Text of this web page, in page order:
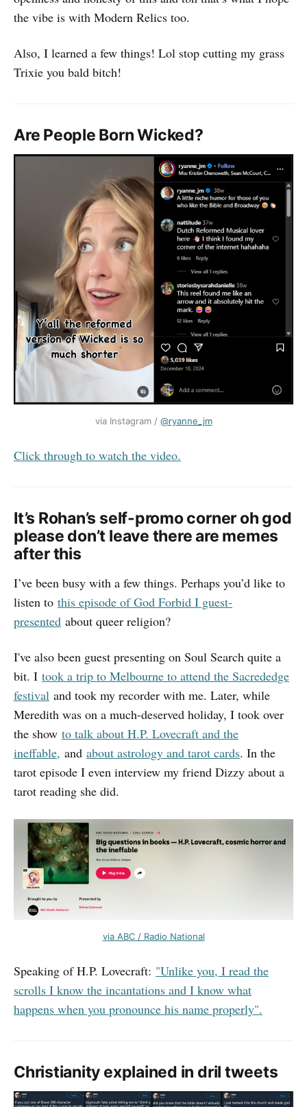
the vibe is with Modern Relics too.
Also, I learned a few things! Lol stop cutting my grass
Trixie you bald bitch!
Are People Born Wicked?
via Instagram / @ryanne_jm
Click through to watch the video.
It’s Rohan’s self-promo corner oh god
please don’t leave there are memes
after this
I’ve been busy with a few things. Perhaps you’d like to
listen to this episode of God Forbid I guest-
presented about queer religion?
I've also been guest presenting on Soul Search quite a
bit. I took a trip to Melbourne to attend the Sacrededge
festival and took my recorder with me. Later, while
Meredith was on a much-deserved holiday, I took over
the show to talk about H.P. Lovecraft and the
ineffable, and about astrology and tarot cards. In the
tarot episode I even interview my friend Dizzy about a
tarot reading she did.
via ABC / Radio National
Speaking of H.P. Lovecraft: "Unlike you, I read the
scrolls I know the incantations and I know what
happens when you pronounce his name properly".
Christianity explained in dril tweets